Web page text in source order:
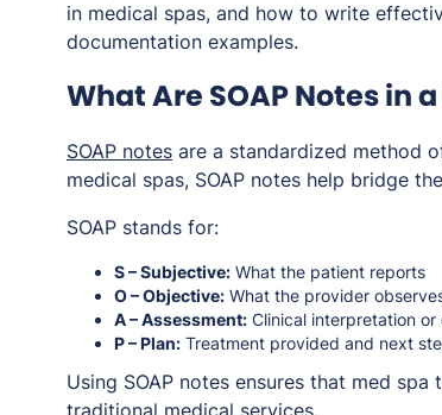
in medical spas, and how to write
documentation examples.
What Are SOAP Notes in
SOAP notes are a standardized method
medical spas, SOAP notes help bridge
SOAP stands for:
S – Subjective: What the patient reports
O – Objective: What the provider
A – Assessment: Clinical interpretation or
P – Plan: Treatment provided and next
Using SOAP notes ensures that med